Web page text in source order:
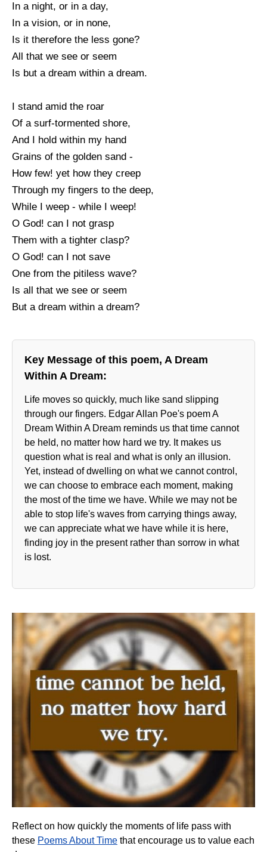
In a night, or in a day,
In a vision, or in none,
Is it therefore the less gone?
All that we see or seem
Is but a dream within a dream.
I stand amid the roar
Of a surf-tormented shore,
And I hold within my hand
Grains of the golden sand -
How few! yet how they creep
Through my fingers to the deep,
While I weep - while I weep!
O God! can I not grasp
Them with a tighter clasp?
O God! can I not save
One from the pitiless wave?
Is all that we see or seem
But a dream within a dream?
Key Message of this poem, A Dream
Within A Dream:
Life moves so quickly, much like sand slipping
through our fingers. Edgar Allan Poe's poem A
Dream Within A Dream reminds us that time cannot
be held, no matter how hard we try. It makes us
question what is real and what is only an illusion.
Yet, instead of dwelling on what we cannot control,
we can choose to embrace each moment, making
the most of the time we have. While we may not be
able to stop life's waves from carrying things away,
we can appreciate what we have while it is here,
finding joy in the present rather than sorrow in what
is lost.
Reflect on how quickly the moments of life pass with
these Poems About Time that encourage us to value each